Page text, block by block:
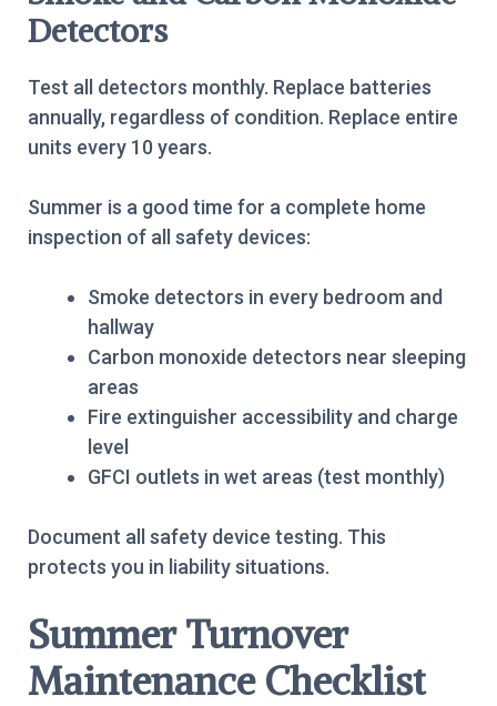
Detectors
Test all detectors monthly. Replace batteries
annually, regardless of condition. Replace entire
units every 10 years.
Summer is a good time for a complete home
inspection of all safety devices:
Smoke detectors in every bedroom and
hallway
Carbon monoxide detectors near sleeping
areas
Fire extinguisher accessibility and charge
level
GFCI outlets in wet areas (test monthly)
Document all safety device testing. This
protects you in liability situations.
Summer Turnover
Maintenance Checklist